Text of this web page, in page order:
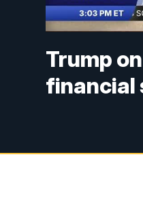
Trump
financial